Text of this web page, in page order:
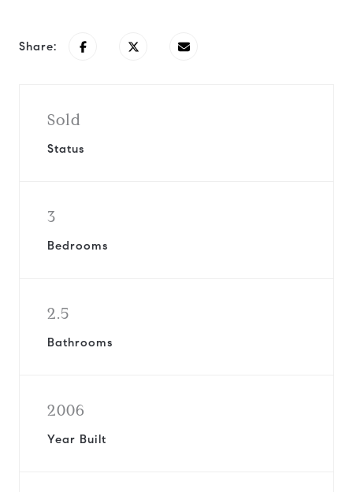
Share:
Sold
Status
3
Bedrooms
2.5
Bathrooms
2006
Year Built